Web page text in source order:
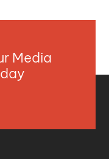
Media